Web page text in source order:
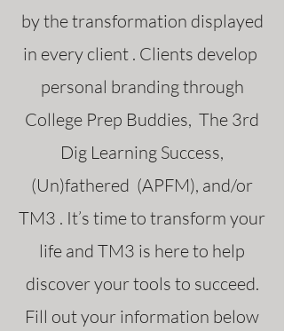
by the transformation displayed
in every client . Clients develop
personal branding through
College Prep Buddies, The 3rd
Dig Learning Success,
(Un)fathered (APFM), and/or
TM3 . It’s time to transform your
life and TM3 is here to help
discover your tools to succeed.
Fill out your information below